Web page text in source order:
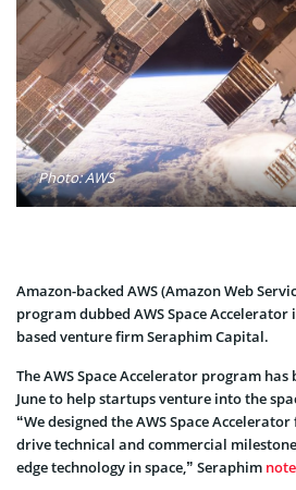
Photo: AWS
Amazon-backed AWS (Amazon Web
program dubbed AWS Space
based venture firm Seraphim Capital.
The AWS Space Accelerator program
June to help startups venture into the
“We designed the AWS Space
drive technical and commercial
edge technology in space,” Seraphim